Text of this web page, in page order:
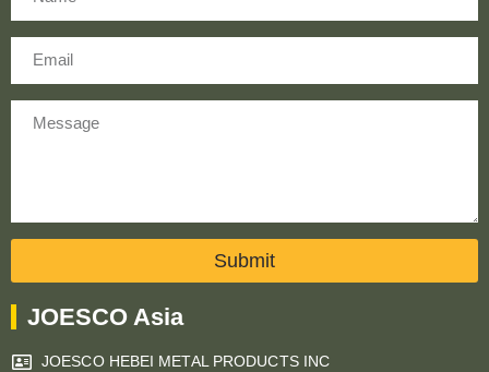
Submit
JOESCO Asia
JOESCO HEBEI METAL PRODUCTS INC